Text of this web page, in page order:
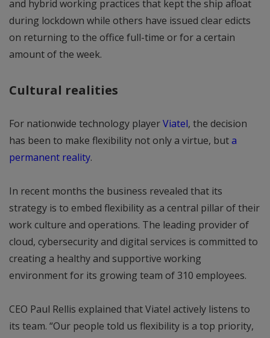
and hybrid working practices that kept the ship afloat
during lockdown while others have issued clear edicts
on returning to the office full-time or for a certain
amount of the week.
Cultural realities
For nationwide technology playerViatel, the decision
has been to make flexibility not only a virtue, buta
permanent reality.
In recent months the business revealed that its
strategy is to embed flexibility as a central pillar of their
work culture and operations. The leading provider of
cloud, cybersecurity and digital services is committed to
creating a healthy and supportive working
environment for its growing team of 310 employees.
CEO Paul Rellis explained that Viatel actively listens to
its team. “Our people told us flexibility is a top priority,